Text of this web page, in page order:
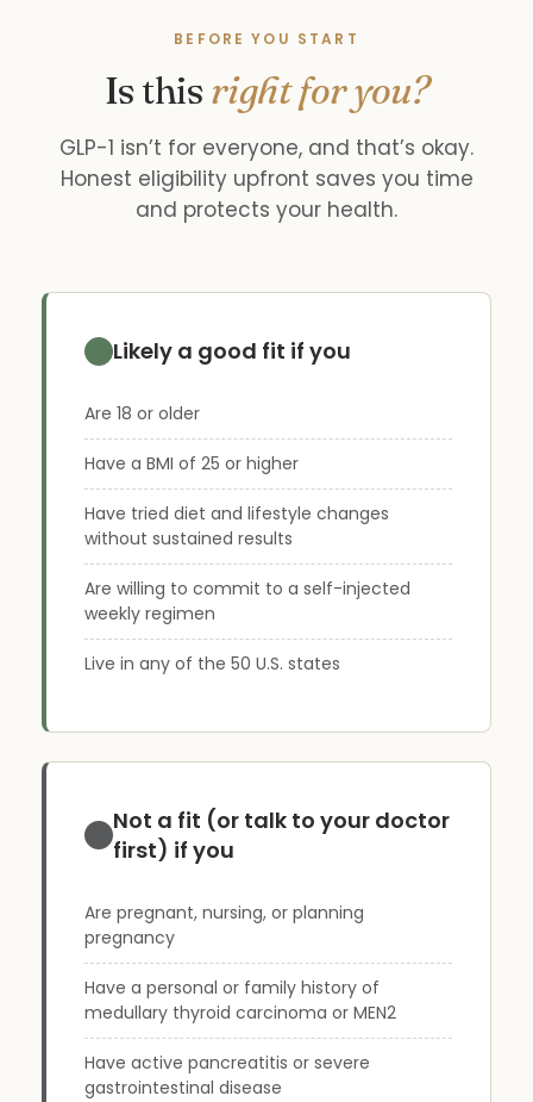
BEFORE YOU START
Is thisright for you?
GLP-1 isn’t for everyone, and that’s okay.
Honest eligibility upfront saves you time
and protects your health.
Likely a good fit if you
Are 18 or older
Have a BMI of 25 or higher
Have tried diet and lifestyle changes
without sustained results
Are willing to commit to a self-injected
weekly regimen
Live in any of the 50 U.S. states
Not a fit (or talk to your doctor
first) if you
Are pregnant, nursing, or planning
pregnancy
Have a personal or family history of
medullary thyroid carcinoma or MEN2
Have active pancreatitis or severe
gastrointestinal disease